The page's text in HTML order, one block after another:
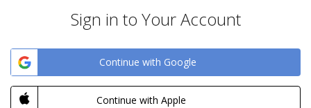
Sign in to Your Account
Continue with Google
Continue with Apple